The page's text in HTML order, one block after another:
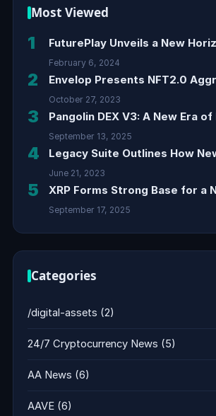
Most Viewed
1 FuturePlay Unveils a New
February 6, 2024
2 Envelop Presents NFT2.0
October 27, 2023
3 Pangolin DEX V3: A New Era of
September 13, 2025
4 Legacy Suite Outlines How
June 21, 2023
5 XRP Forms Strong Base for a
September 17, 2025
Categories
/digital-assets (2)
24/7 Cryptocurrency News (5)
AA News (6)
AAVE (6)